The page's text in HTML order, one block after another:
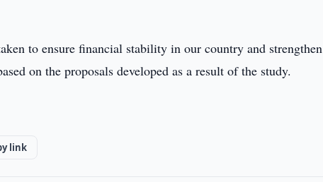
to ensure financial stability in our country and strengthen
on the proposals developed as a result of the study.
link